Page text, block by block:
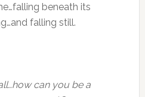
beneath its
falling still.
can you be a